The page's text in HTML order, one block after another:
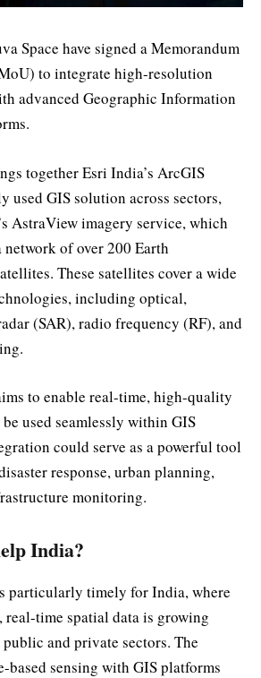
Space have signed a Memorandum
to integrate high-resolution
advanced Geographic Information
together Esri India’s ArcGIS
used GIS solution across sectors,
AstraView imagery service, which
network of over 200 Earth
These satellites cover a wide
including optical,
(SAR), radio frequency (RF), and
to enable real-time, high-quality
used seamlessly within GIS
could serve as a powerful tool
response, urban planning,
monitoring.
India?
particularly timely for India, where
real-time spatial data is growing
and private sectors. The
based sensing with GIS platforms